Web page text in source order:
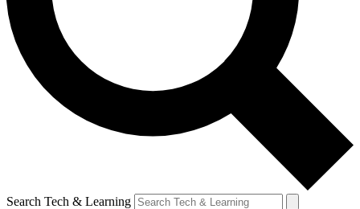
Search Tech & Learning